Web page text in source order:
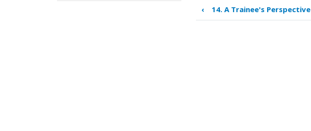
Book
traversal
‹ 14. A Trainee's Perspective